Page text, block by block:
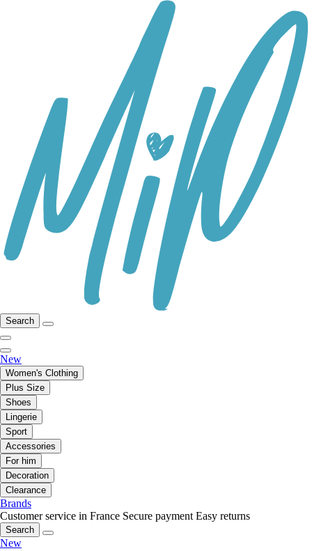
Search
New
Women's Clothing
Plus Size
Shoes
Lingerie
Sport
Accessories
For him
Decoration
Clearance
Brands
Customer service in France Secure payment Easy returns
Search
New